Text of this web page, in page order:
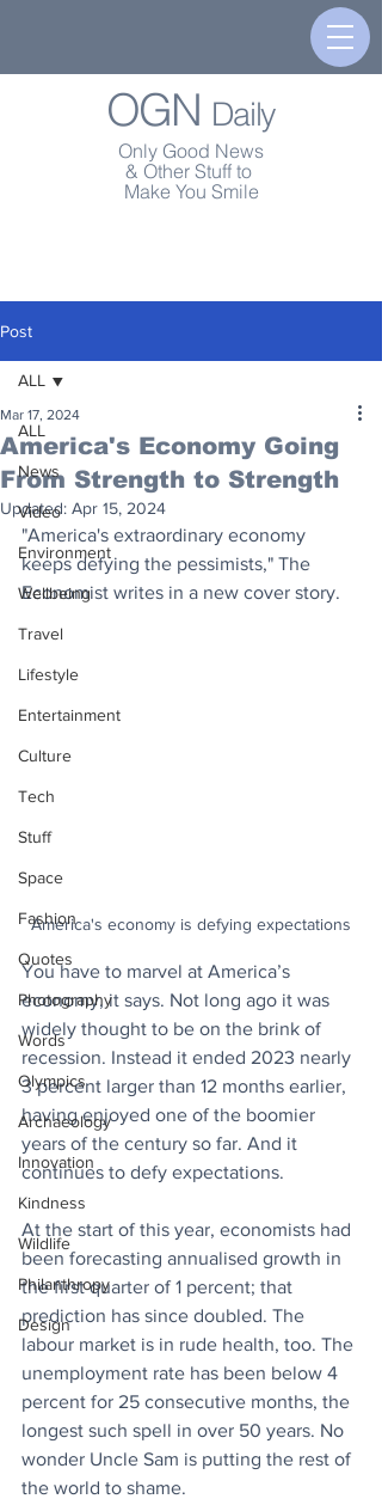
OGN Daily
Only Good News
& Other Stuff to
Make You Smile
Post
ALL
News
Video
Environment
Wellbeing
Travel
Lifestyle
Entertainment
Culture
Tech
Stuff
Space
Fashion
Quotes
Photography
Words
Olympics
Archaeology
Innovation
Kindness
Wildlife
Philanthropy
Design
ALL
America's Economy Going
From Strength to Strength
Mar 17, 2024
Updated: Apr 15, 2024
"America's extraordinary economy
keeps defying the pessimists," The
Economist writes in a new cover story.
America's economy is defying expectations
You have to marvel at America’s
economy, it says. Not long ago it was
widely thought to be on the brink of
recession. Instead it ended 2023 nearly
3 percent larger than 12 months earlier,
having enjoyed one of the boomier
years of the century so far. And it
continues to defy expectations.
At the start of this year, economists had
been forecasting annualised growth in
the first quarter of 1 percent; that
prediction has since doubled. The
labour market is in rude health, too. The
unemployment rate has been below 4
percent for 25 consecutive months, the
longest such spell in over 50 years. No
wonder Uncle Sam is putting the rest of
the world to shame.